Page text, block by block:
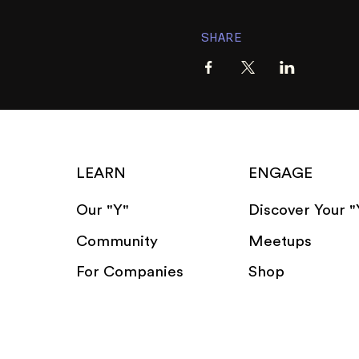
SHARE
LEARN
Our "Y"
Community
For Companies
ENGAGE
Discover Your
Meetups
Shop